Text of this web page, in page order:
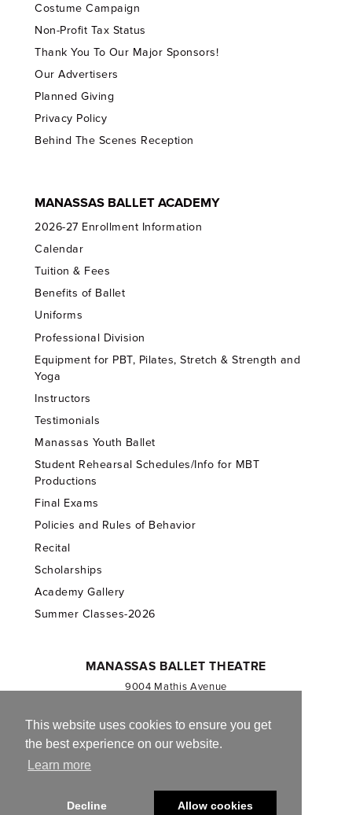
This website uses cookies to ensure you get
the best experience on our website.
Learn more
Decline Allow cookies
Costume Campaign
Non-Profit Tax Status
Thank You To Our Major Sponsors!
Our Advertisers
Planned Giving
Privacy Policy
Behind The Scenes Reception
MANASSAS BALLET ACADEMY
2026-27 Enrollment Information
Calendar
Tuition & Fees
Benefits of Ballet
Uniforms
Professional Division
Equipment for PBT, Pilates, Stretch & Strength and
Yoga
Instructors
Testimonials
Manassas Youth Ballet
Student Rehearsal Schedules/Info for MBT
Productions
Final Exams
Policies and Rules of Behavior
Recital
Scholarships
Academy Gallery
Summer Classes-2026
MANASSAS BALLET THEATRE
9004 Mathis Avenue
703.257.1811
Registered 501(c)(3). EIN: 54-1244590